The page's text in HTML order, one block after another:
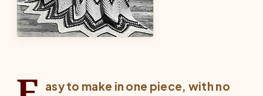
asy to make in one piece, with no